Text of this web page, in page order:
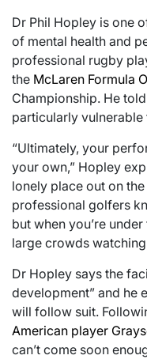
Dr Phil Hopley is one
of mental health and
professional rugby
the McLaren Formula
Championship. He told
particularly vulnerable
“Ultimately, your
your own,” Hopley
lonely place out on
professional golfers
but when you’re
large crowds
Dr Hopley says the
development” and he
will follow suit.
American player
can’t come soon